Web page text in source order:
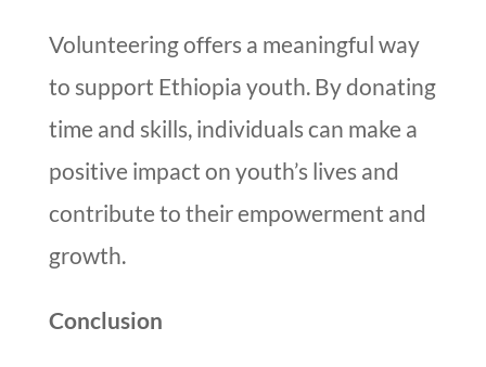
Volunteering offers a meaningful way
to support Ethiopia youth. By donating
time and skills, individuals can make a
positive impact on youth’s lives and
contribute to their empowerment and
growth.
Conclusion